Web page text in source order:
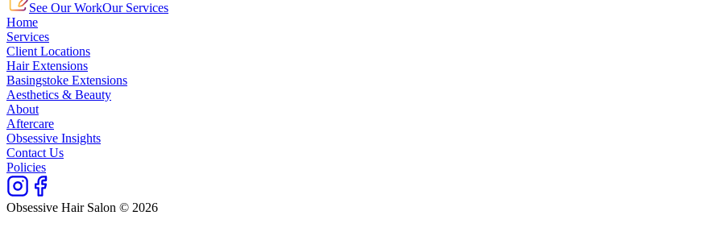
See Our WorkOur Services
Home
Services
Client Locations
Hair Extensions
Basingstoke Extensions
Aesthetics & Beauty
About
Aftercare
Obsessive Insights
Contact Us
Policies
Obsessive Hair Salon © 2026